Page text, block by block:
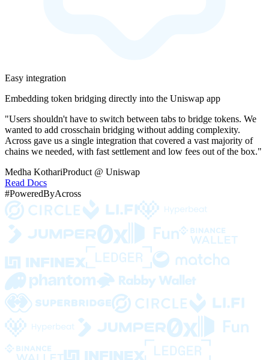
Easy integration
Embedding token bridging directly into the Uniswap app
"Users shouldn't have to switch between tabs to bridge tokens. We
wanted to add crosschain bridging without adding complexity.
Across gave us a single integration that covered a vast majority of
chains we needed, with fast settlement and low fees out of the box."
Medha KothariProduct @ Uniswap
Read Docs
#PoweredByAcross